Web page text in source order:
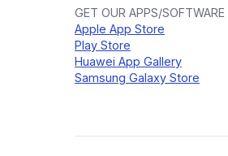
GET OUR APPS/SOFTWARE
Apple App Store
Play Store
Huawei App Gallery
Samsung Galaxy Store